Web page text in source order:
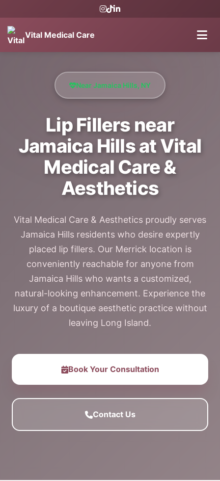
Vital Medical Care
Near Jamaica Hills, NY
Lip Fillers near
Jamaica Hills at Vital
Medical Care &
Aesthetics
Vital Medical Care & Aesthetics proudly serves
Jamaica Hills residents who desire expertly
placed lip fillers. Our Merrick location is
conveniently reachable for anyone from
Jamaica Hills who wants a customized,
natural-looking enhancement. Experience the
luxury of a boutique aesthetic practice without
leaving Long Island.
Book Your Consultation
Contact Us